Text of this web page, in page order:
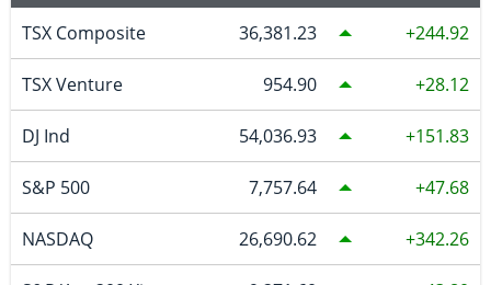
TSX Composite 36,381.23 244.92
TSX Venture 954.90 28.12
DJ Ind 54,036.93 151.83
S&P 500 7,757.64 47.68
NASDAQ 26,690.62 342.26